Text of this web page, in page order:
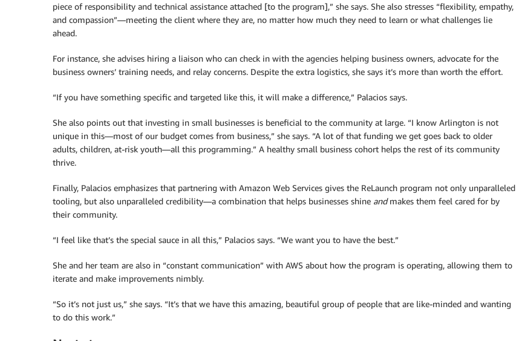
piece of responsibility and technical assistance attached [to the program],” she says. She also stresses “flexibility, empathy,
and compassion”—meeting the client where they are, no matter how much they need to learn or what challenges lie
ahead.
For instance, she advises hiring a liaison who can check in with the agencies helping business owners, advocate for the
business owners’ training needs, and relay concerns. Despite the extra logistics, she says it’s more than worth the effort.
“If you have something specific and targeted like this, it will make a difference,” Palacios says.
She also points out that investing in small businesses is beneficial to the community at large. “I know Arlington is not
unique in this—most of our budget comes from business,” she says. “A lot of that funding we get goes back to older
adults, children, at-risk youth—all this programming.” A healthy small business cohort helps the rest of its community
thrive.
Finally, Palacios emphasizes that partnering with Amazon Web Services gives the ReLaunch program not only unparalleled
tooling, but also unparalleled credibility—a combination that helps businesses shine andmakes them feel cared for by
their community.
“I feel like that’s the special sauce in all this,” Palacios says. “We want you to have the best.”
She and her team are also in “constant communication” with AWS about how the program is operating, allowing them to
iterate and make improvements nimbly.
“So it’s not just us,” she says. “It’s that we have this amazing, beautiful group of people that are like-minded and wanting
to do this work.”